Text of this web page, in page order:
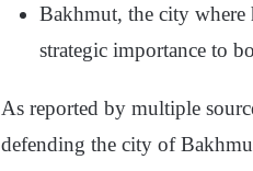
Bakhmut, the city where
strategic importance to
As reported by multiple
defending the city of